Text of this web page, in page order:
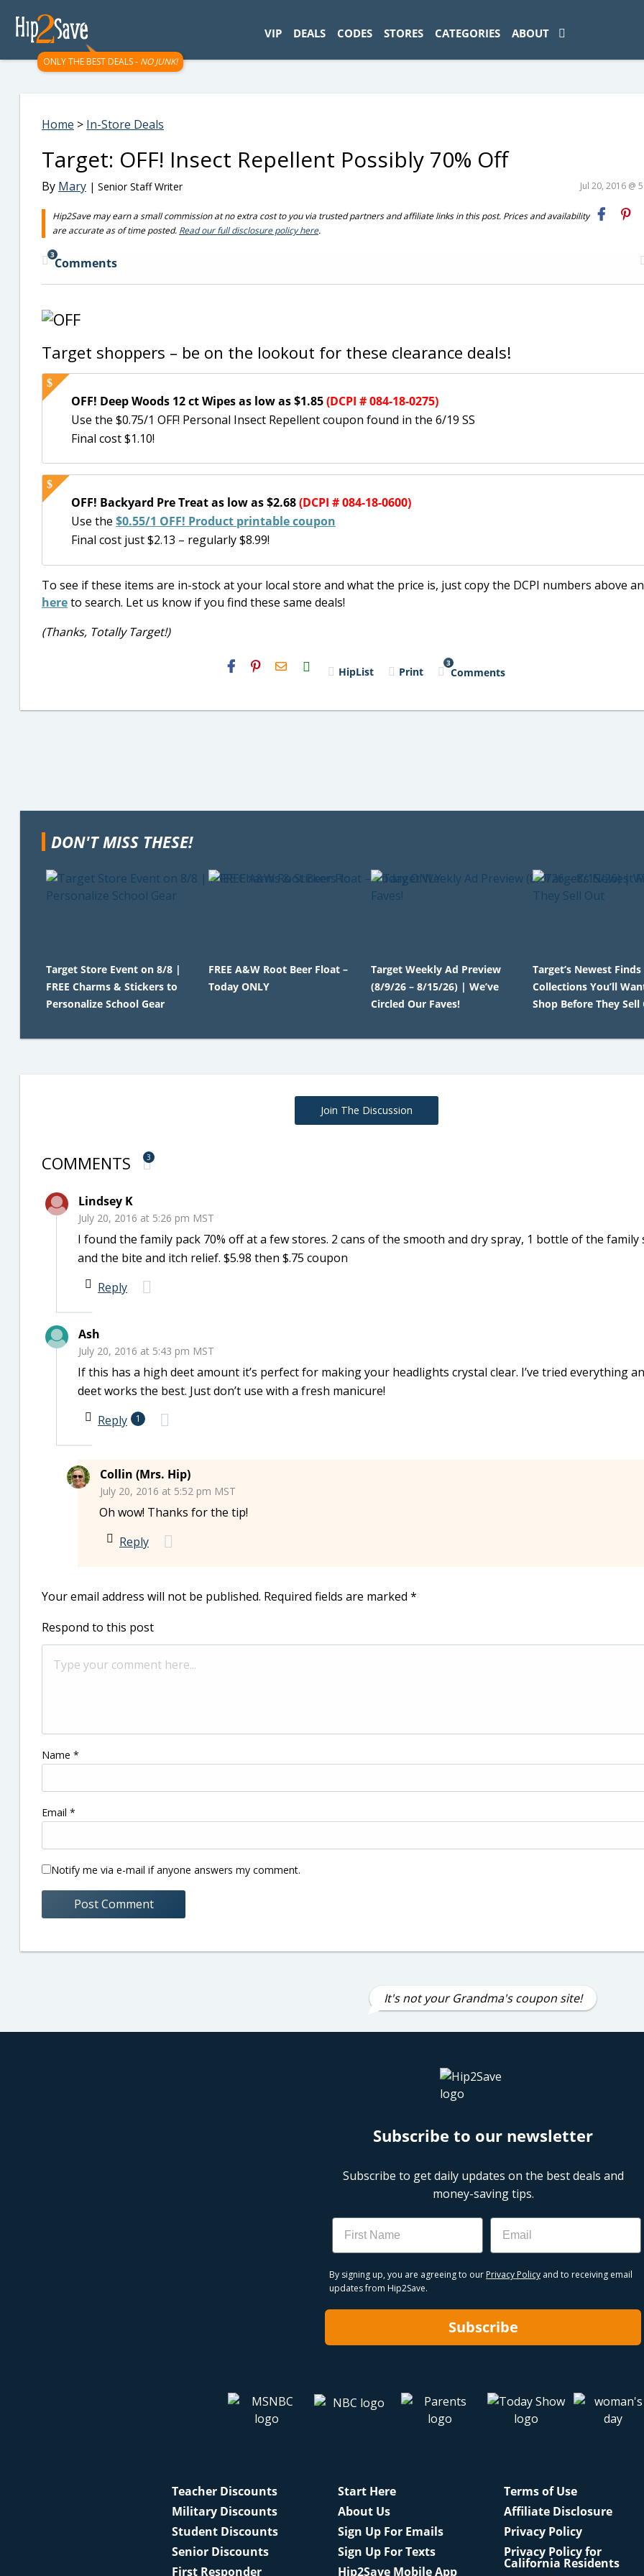
ONLY THE BEST DEALS - NO JUNK!
VIP DEALS CODES STORES CATEGORIES ABOUT
Home > In-Store Deals
Target: OFF! Insect Repellent Possibly 70% Off
By Mary | Senior Staff Writer Jul 20, 2016 @
Hip2Save may earn a small commission at no extra cost to you via trusted partners and affiliate links in this post. Prices and availability
are accurate as of time posted. Read our full disclosure policy here.
3
Comments
Target shoppers – be on the lookout for these clearance deals!
OFF! Deep Woods 12 ct Wipes as low as $1.85(DCPI # 084-18-0275)
Use the $0.75/1 OFF! Personal Insect Repellent coupon found in the 6/19 SS
Final cost $1.10!
OFF! Backyard Pre Treat as low as $2.68(DCPI # 084-18-0600)
Use the $0.55/1 OFF! Product printable coupon
Final cost just $2.13 – regularly $8.99!
To see if these items are in-stock at your local store and what the price is, just copy the DCPI numbers above
hereto search. Let us know if you find these same deals!
(Thanks, Totally Target!)
H2S
Email HipList Print
3
Comments
DON'T MISS THESE!
Target Store Event on 8/8 |
FREE Charms & Stickers to
Personalize School Gear
FREE A&W Root Beer Float –
Today ONLY
Target Weekly Ad Preview
(8/9/26 – 8/15/26) | We’ve
Circled Our Faves!
Target’s Newest
Collections You’ll
Shop Before They Sell
Join The Discussion
COMMENTS 3
Lindsey K
July 20, 2016 at 5:26 pm MST
I found the family pack 70% off at a few stores. 2 cans of the smooth and dry spray, 1 bottle of the family
and the bite and itch relief. $5.98 then $.75 coupon
Reply
Ash
July 20, 2016 at 5:43 pm MST
If this has a high deet amount it’s perfect for making your headlights crystal clear. I’ve tried everything
deet works the best. Just don’t use with a fresh manicure!
Reply
1
Collin (Mrs. Hip)
July 20, 2016 at 5:52 pm MST
Oh wow! Thanks for the tip!
Reply
Your email address will not be published. Required fields are marked *
Respond to this post
Name *
Email *
Notify me via e-mail if anyone answers my comment.
It's not your Grandma's coupon site!
Subscribe to our newsletter
Subscribe to get daily updates on the best deals and
money-saving tips.
Name Email
By signing up, you are agreeing to our Privacy Policy and to receiving email
updates from Hip2Save.
Subscribe
Teacher Discounts
Military Discounts
Student Discounts
Senior Discounts
First Responder
Start Here
About Us
Sign Up For Emails
Sign Up For Texts
Hip2Save Mobile App
Terms of Use
Affiliate Disclosure
Privacy Policy
Privacy Policy for
California Residents